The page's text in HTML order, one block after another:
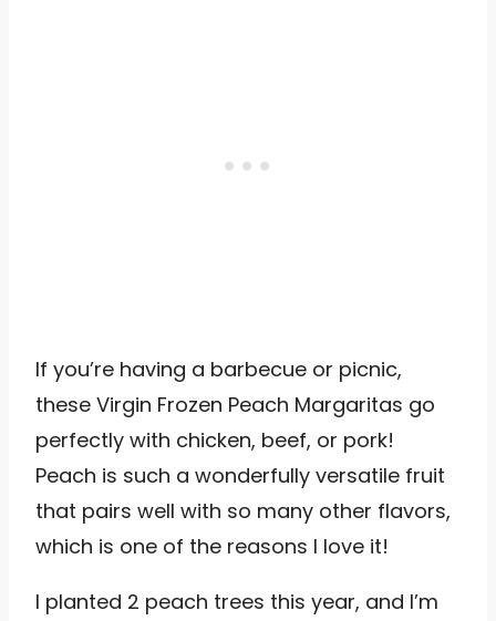
If you’re having a barbecue or picnic,
these Virgin Frozen Peach Margaritas go
perfectly with chicken, beef, or pork!
Peach is such a wonderfully versatile fruit
that pairs well with so many other flavors,
which is one of the reasons I love it!
I planted 2 peach trees this year, and I’m